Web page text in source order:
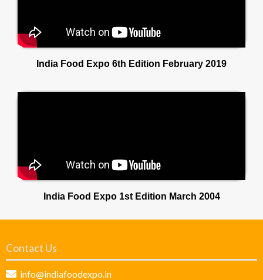
India Food Expo 6th Edition February 2019
India Food Expo 1st Edition March 2004
Contact Us
info@indiafoodexpo.in